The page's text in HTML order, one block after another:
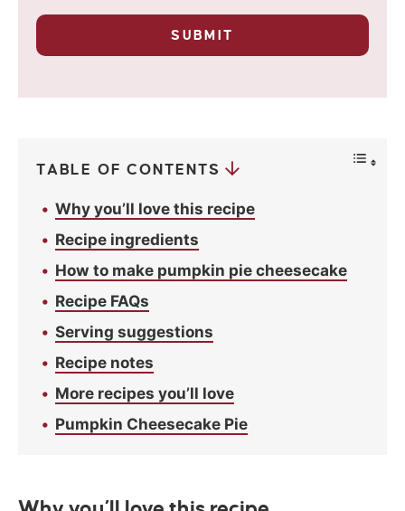
r
r
a
SUBMIT
TABLE OF CONTENTS
Why you’ll love this recipe
Recipe ingredients
How to make pumpkin pie cheesecake
Recipe FAQs
Serving suggestions
Recipe notes
More recipes you’ll love
Pumpkin Cheesecake Pie